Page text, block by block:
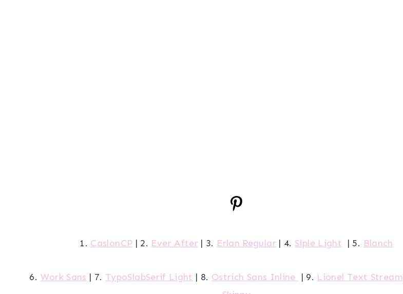
1. CaslonCP | 2. Ever After | 3. Erlan Regular | 4. Siple Light | 5. Blanch
6. Work Sans | 7. TypoSlabSerif Light | 8. Ostrich Sans Inline | 9. Lionel Text Stream